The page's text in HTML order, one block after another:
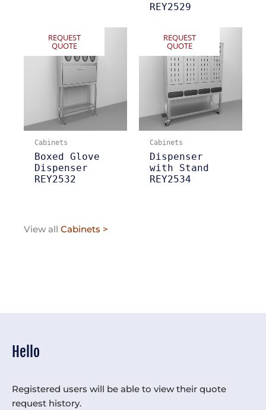
Hello
Registered users will be able to view their quote
request history.
REY2529
REQUEST
QUOTE
Cabinets
Boxed Glove
Dispenser
REY2532
REQUEST
QUOTE
Cabinets
Dispenser
with Stand
REY2534
View all Cabinets >